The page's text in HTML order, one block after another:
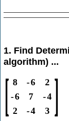
1. Find
algorithm) ...
[ 8 -6
2
-6 7 -4
2
-4 3 ]